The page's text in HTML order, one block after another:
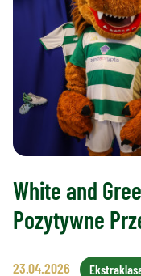
White and
Pozytywne
23.04.2026